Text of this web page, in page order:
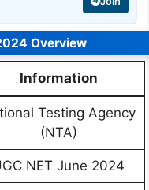
Overview
Information
Testing Agency
(NTA)
NET June 2024